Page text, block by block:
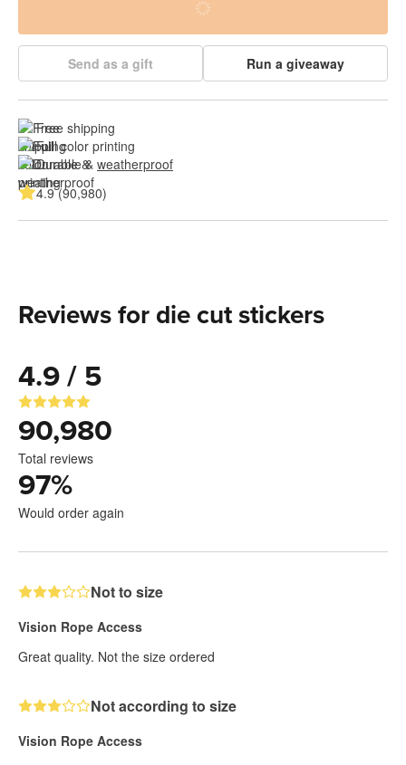
Send as a gift Run a giveaway
Free shipping
Full color printing
Durable & weatherproof
4.9 (90,980)
Reviews for die cut stickers
4.9 / 5
90,980
Total reviews
97%
Would order again
Not to size
Vision Rope Access
Great quality. Not the size ordered
Not according to size
Vision Rope Access